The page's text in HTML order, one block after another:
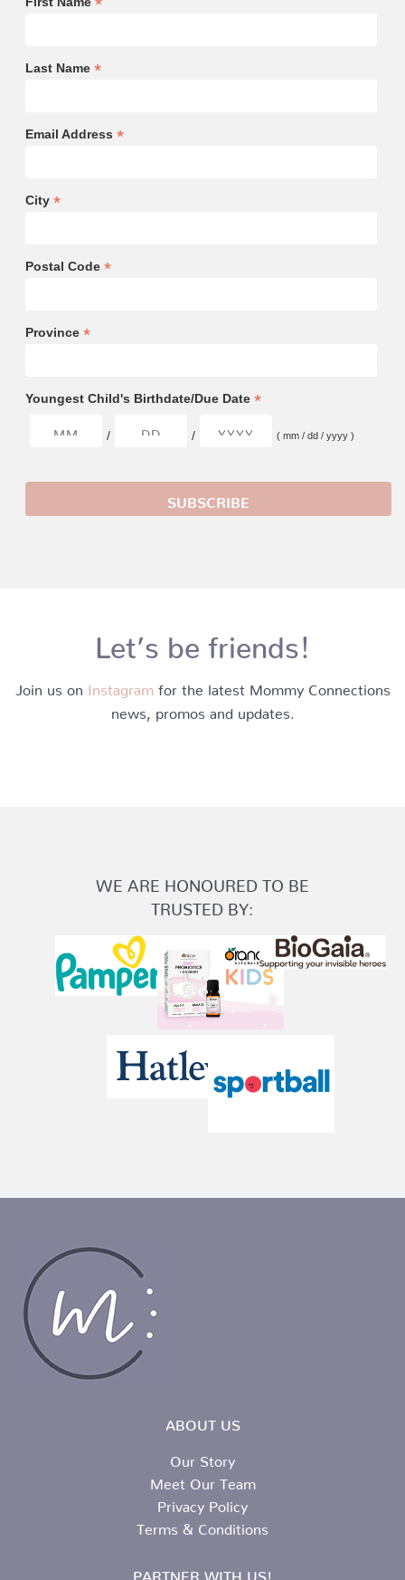
*
Last Name *
Email Address *
City *
Postal Code *
Province *
Youngest Child's Birthdate/Due Date *
/ / ( mm / dd / yyyy )
Let’s be friends!
Join us on Instagram for the latest Mommy Connections
news, promos and updates.
WE ARE HONOURED TO BE
TRUSTED BY:
ABOUT US
Our Story
Meet Our Team
Privacy Policy
Terms & Conditions
PARTNER WITH US!